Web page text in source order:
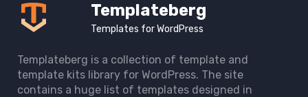
Templateberg
Templates for WordPress
Templateberg is a collection of template and
template kits library for WordPress. The site
contains a huge list of templates designed in